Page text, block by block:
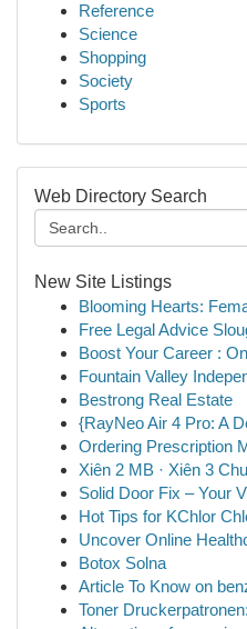
Reference
Science
Shopping
Society
Sports
Web Directory Search
New Site Listings
Blooming Hearts:
Free Legal Advice
Boost Your Career :
Fountain Valley
Bestrong Real Estate
{RayNeo Air 4 Pro: A
Ordering Prescription
Xiên 2 MB · Xiên 3
Solid Door Fix – Your
Hot Tips for KChlor
Uncover Online
Botox Solna
Article To Know on
Toner